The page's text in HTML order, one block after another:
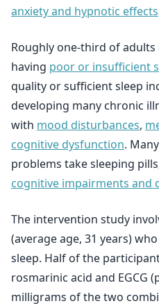
anxiety and hypnotic effects
Roughly one-third of
having poor or insufficient
quality or sufficient sleep
developing many chronic
with mood disturbances,
cognitive dysfunction.
problems take sleeping
cognitive impairments and
The intervention study
(average age, 31 years)
sleep. Half of the
rosmarinic acid and EGCG
milligrams of the two